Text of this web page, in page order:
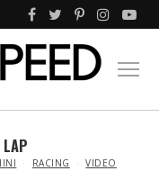
LAP
RACING
VIDEO